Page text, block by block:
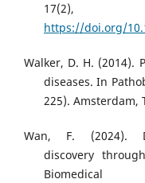
https://doi.org/
Walker, D. H. (2014).
diseases. In
225). Amsterdam,
Wan, F. (2024).
discovery